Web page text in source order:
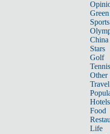
Sports
China
Stars
Golf
Tennis
Other
Travel
Hotels
Food
Life